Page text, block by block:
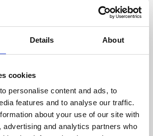
Details About
cookies
personalise content and ads, to
features and to analyse our traffic.
about your use of our site with
advertising and analytics partners who
digital culture programme presents
Council England and De Montfort